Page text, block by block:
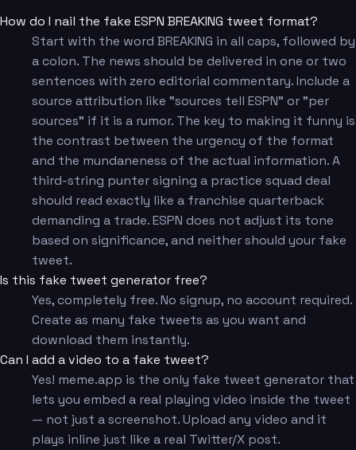
How do I nail the fake ESPN BREAKING tweet format?
Start with the word BREAKING in all caps, followed by
a colon. The news should be delivered in one or two
sentences with zero editorial commentary. Include a
source attribution like "sources tell ESPN" or "per
sources" if it is a rumor. The key to making it funny is
the contrast between the urgency of the format
and the mundaneness of the actual information. A
third-string punter signing a practice squad deal
should read exactly like a franchise quarterback
demanding a trade. ESPN does not adjust its tone
based on significance, and neither should your fake
tweet.
Is this fake tweet generator free?
Yes, completely free. No signup, no account required.
Create as many fake tweets as you want and
download them instantly.
Can I add a video to a fake tweet?
Yes! meme.app is the only fake tweet generator that
lets you embed a real playing video inside the tweet
— not just a screenshot. Upload any video and it
plays inline just like a real Twitter/X post.